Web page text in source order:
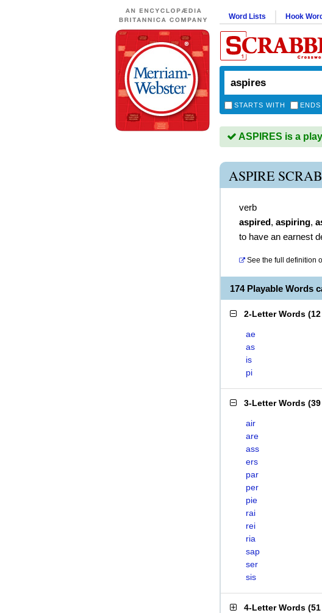
Word Lists Hook
STARTS WITH
ASPIRES is a
ASPIRE
verb
aspired, aspiring,
to have an earnest
See the full definition
174 Playable Words
2-Letter Words (
ae
as
is
pi
3-Letter Words (
air
are
ass
ers
par
per
pie
rai
rei
ria
sap
ser
sis
4-Letter Words (